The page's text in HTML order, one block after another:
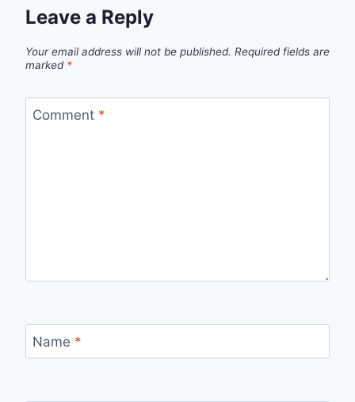
Leave a Reply
Your email address will not be published. Required fields are
marked *
Comment *
Name *